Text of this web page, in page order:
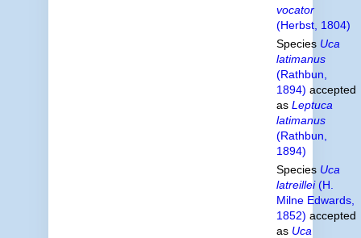
vocator
(Herbst, 1804)
Species Uca
latimanus
(Rathbun,
1894) accepted
as Leptuca
latimanus
(Rathbun,
1894)
Species Uca
latreillei(H.
Milne Edwards,
1852) accepted
as Uca